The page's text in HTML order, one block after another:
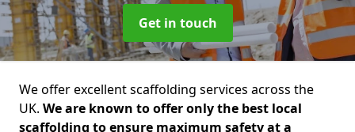
Get in touch
We offer excellent scaffolding services across the
UK. We are known to offer only the best local
scaffolding to ensure maximum safety at a